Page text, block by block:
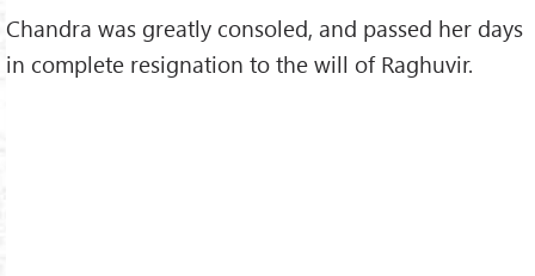
Chandra was greatly consoled, and passed her days
in complete resignation to the will of Raghuvir.